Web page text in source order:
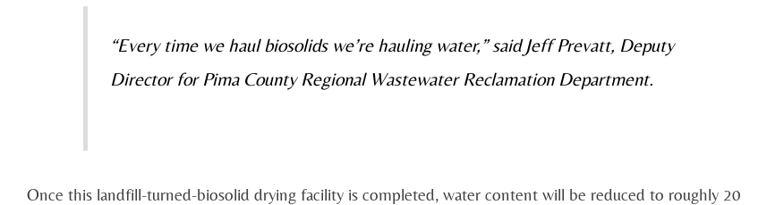
“Every time we haul biosolids we’re hauling water,” said Jeff Prevatt, Deputy
Director for Pima County Regional Wastewater Reclamation Department.
Once this landfill-turned-biosolid drying facility is completed, water content will be reduced to roughly 20